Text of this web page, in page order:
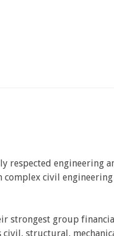
engineering
civil
strongest group
structural,